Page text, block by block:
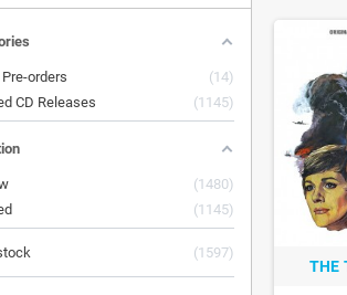
Pre-orders
14
CD Releases
1145
1480
1145
1597
THE